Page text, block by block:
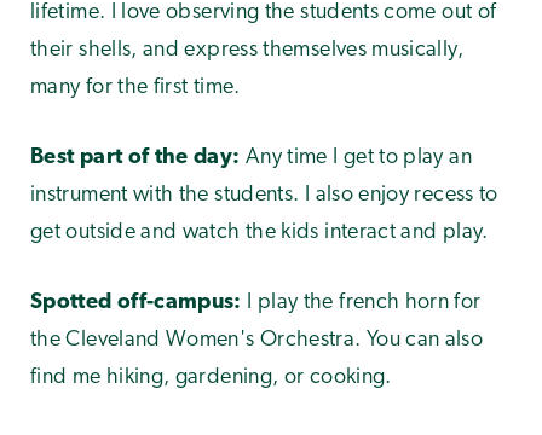
lifetime. I love observing the students come out of
their shells, and express themselves musically,
many for the first time.
Best part of the day: Any time I get to play an
instrument with the students. I also enjoy recess to
get outside and watch the kids interact and play.
Spotted off-campus: I play the french horn for
the Cleveland Women's Orchestra. You can also
find me hiking, gardening, or cooking.